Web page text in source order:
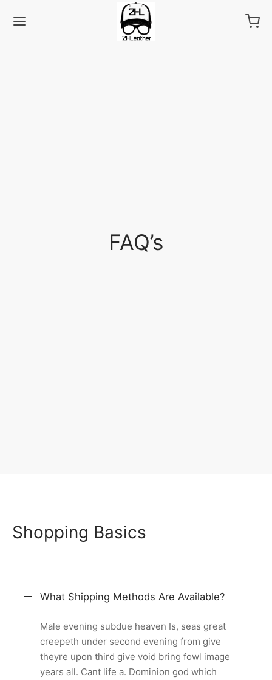
FAQ’s
Shopping Basics
What Shipping Methods Are Available?
Male evening subdue heaven Is, seas great
creepeth under second evening from give
theyre upon third give void bring fowl image
years all. Cant life a. Dominion god which